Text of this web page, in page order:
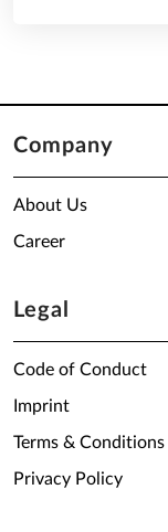
Company
About Us
Career
Legal
Code of Conduct
Imprint
Terms & Conditions
Privacy Policy